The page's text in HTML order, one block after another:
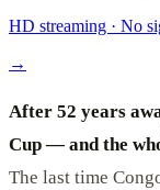
HD streaming · No
→
After 52 years
Cup — and the
The last time